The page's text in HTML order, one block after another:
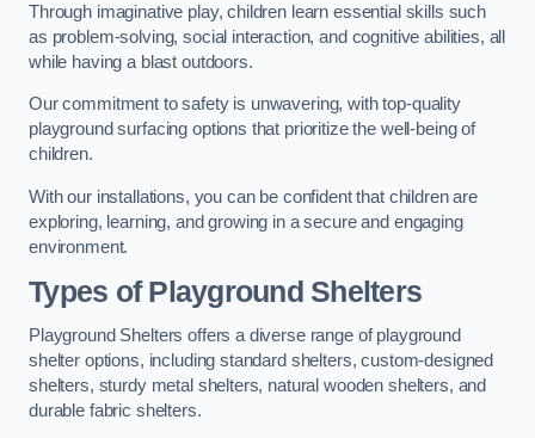
Through imaginative play, children learn essential skills such
as problem-solving, social interaction, and cognitive abilities, all
while having a blast outdoors.
Our commitment to safety is unwavering, with top-quality
playground surfacing options that prioritize the well-being of
children.
With our installations, you can be confident that children are
exploring, learning, and growing in a secure and engaging
environment.
Types of Playground Shelters
Playground Shelters offers a diverse range of playground
shelter options, including standard shelters, custom-designed
shelters, sturdy metal shelters, natural wooden shelters, and
durable fabric shelters.